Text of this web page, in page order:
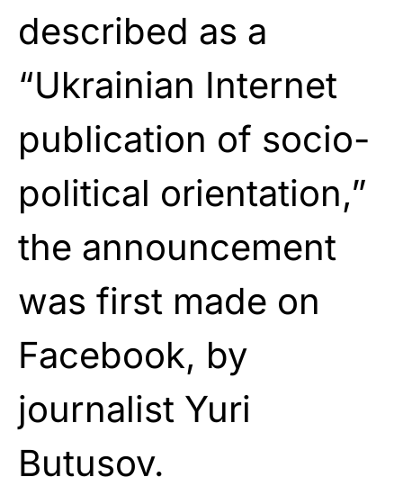
described as a
“Ukrainian Internet
publication of socio-
political orientation,”
the announcement
was first made on
Facebook, by
journalist Yuri
Butusov.